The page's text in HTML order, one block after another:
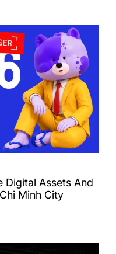
Digital Assets And
Minh City